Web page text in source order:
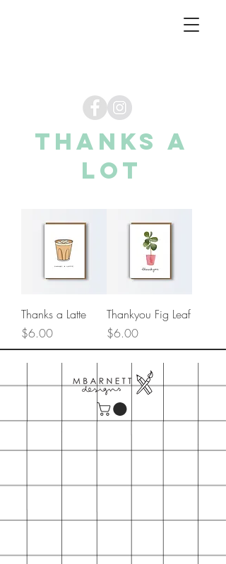
thanks a
lot
Thanks a Latte
Price
$6.00
Thankyou Fig Leaf
Price
$6.00